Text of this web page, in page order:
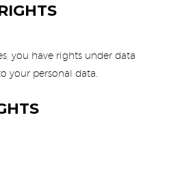
you have rights under data
your personal data.